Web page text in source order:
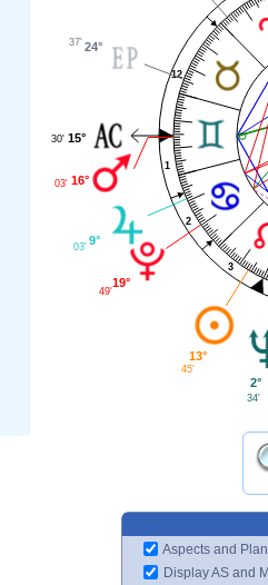
1
2
3
12
24°
37'
15°
30'
16°
03'
9°
03'
19°
49'
13°
45'
2°
34'
Aspects and
Display AS and